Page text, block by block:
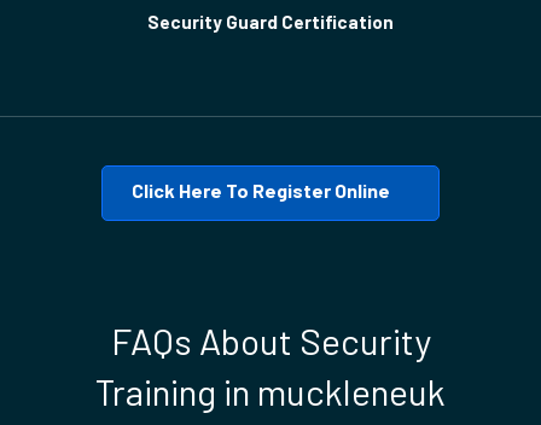
Security Guard Certification
Click Here To Register Online
FAQs About Security
Training in muckleneuk